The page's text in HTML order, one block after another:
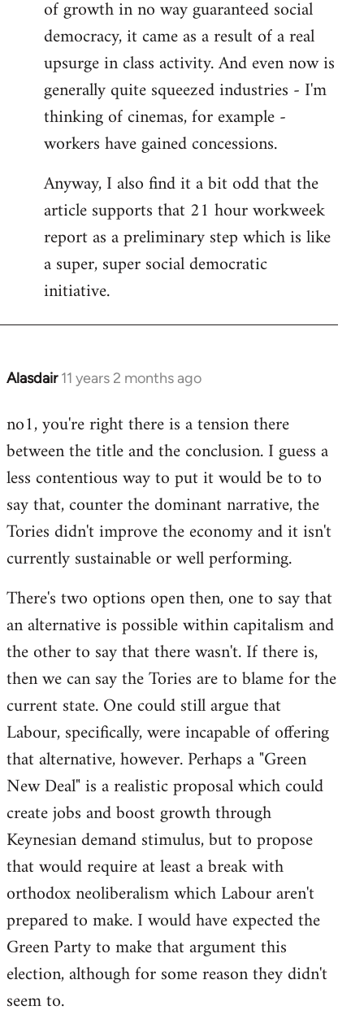
of growth in no way guaranteed social
democracy, it came as a result of a real
upsurge in class activity. And even now is
generally quite squeezed industries - I'm
thinking of cinemas, for example -
workers have gained concessions.
Anyway, I also find it a bit odd that the
article supports that 21 hour workweek
report as a preliminary step which is like
a super, super social democratic
initiative.
Alasdair 11 years 2 months ago
In
to
Welcome
libcom.org
no1, you're right there is a tension there
between the title and the conclusion. I guess a
less contentious way to put it would be to to
say that, counter the dominant narrative, the
Tories didn't improve the economy and it isn't
currently sustainable or well performing.
There's two options open then, one to say that
an alternative is possible within capitalism and
the other to say that there wasn't. If there is,
then we can say the Tories are to blame for the
current state. One could still argue that
Labour, specifically, were incapable of offering
that alternative, however. Perhaps a "Green
New Deal" is a realistic proposal which could
create jobs and boost growth through
Keynesian demand stimulus, but to propose
that would require at least a break with
orthodox neoliberalism which Labour aren't
prepared to make. I would have expected the
Green Party to make that argument this
election, although for some reason they didn't
seem to.